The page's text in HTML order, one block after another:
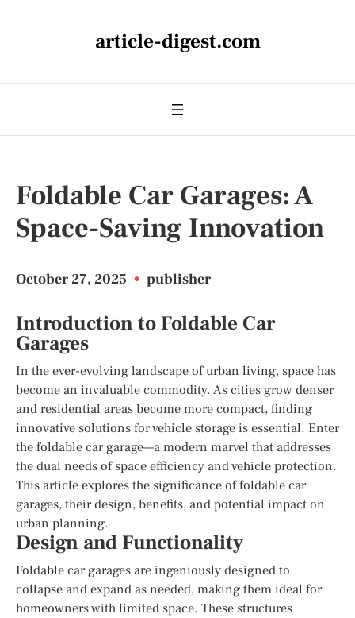
article-digest.com
Foldable Car Garages: A
Space-Saving Innovation
October 27, 2025 • publisher
Introduction to Foldable Car
Garages
In the ever-evolving landscape of urban living, space has
become an invaluable commodity. As cities grow denser
and residential areas become more compact, finding
innovative solutions for vehicle storage is essential. Enter
the foldable car garage—a modern marvel that addresses
the dual needs of space efficiency and vehicle protection.
This article explores the significance of foldable car
garages, their design, benefits, and potential impact on
urban planning.
Design and Functionality
Foldable car garages are ingeniously designed to
collapse and expand as needed, making them ideal for
homeowners with limited space. These structures